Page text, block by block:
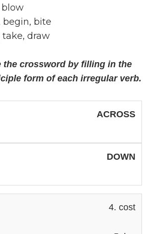
blow
begin, bite
take, draw
the crossword by filling in the
form of each irregular verb.
ACROSS
DOWN
4. cost